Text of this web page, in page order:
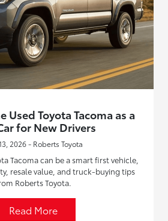
Used Toyota Tacoma as a
for New Drivers
2026 - Roberts Toyota
Tacoma can be a smart first vehicle,
resale value, and truck-buying tips
Roberts Toyota.
Read More